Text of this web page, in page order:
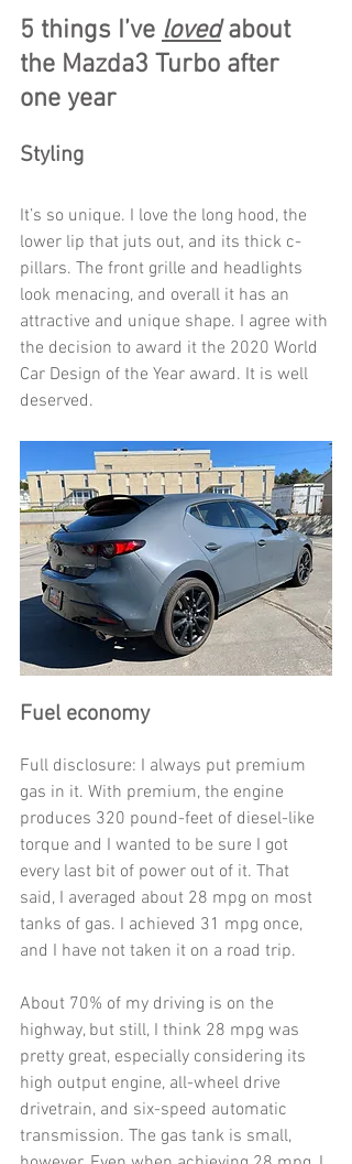
5 things I’ve loved about
the Mazda3 Turbo after
one year
Styling
It’s so unique. I love the long hood, the
lower lip that juts out, and its thick c-
pillars. The front grille and headlights
look menacing, and overall it has an
attractive and unique shape. I agree with
the decision to award it the 2020 World
Car Design of the Year award. It is well
deserved.
Fuel economy
Full disclosure: I always put premium
gas in it. With premium, the engine
produces 320 pound-feet of diesel-like
torque and I wanted to be sure I got
every last bit of power out of it. That
said, I averaged about 28 mpg on most
tanks of gas. I achieved 31 mpg once,
and I have not taken it on a road trip.
About 70% of my driving is on the
highway, but still, I think 28 mpg was
pretty great, especially considering its
high output engine, all-wheel drive
drivetrain, and six-speed automatic
transmission. The gas tank is small,